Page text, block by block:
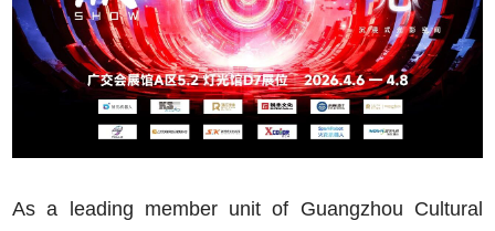
As a leading member unit of Guangzhou Cultural